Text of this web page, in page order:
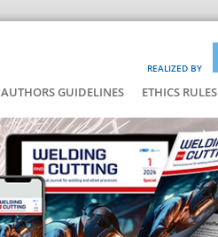
REALIZED BY
AUTHORS GUIDELINES ETHICS RULES